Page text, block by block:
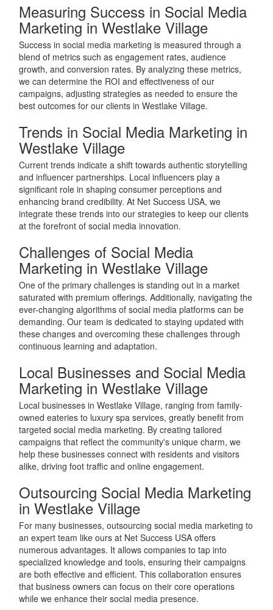
Measuring Success in Social Media
Marketing in Westlake Village
Success in social media marketing is measured through a
blend of metrics such as engagement rates, audience
growth, and conversion rates. By analyzing these metrics,
we can determine the ROI and effectiveness of our
campaigns, adjusting strategies as needed to ensure the
best outcomes for our clients in Westlake Village.
Trends in Social Media Marketing in
Westlake Village
Current trends indicate a shift towards authentic storytelling
and influencer partnerships. Local influencers play a
significant role in shaping consumer perceptions and
enhancing brand credibility. At Net Success USA, we
integrate these trends into our strategies to keep our clients
at the forefront of social media innovation.
Challenges of Social Media
Marketing in Westlake Village
One of the primary challenges is standing out in a market
saturated with premium offerings. Additionally, navigating the
ever-changing algorithms of social media platforms can be
demanding. Our team is dedicated to staying updated with
these changes and overcoming these challenges through
continuous learning and adaptation.
Local Businesses and Social Media
Marketing in Westlake Village
Local businesses in Westlake Village, ranging from family-
owned eateries to luxury spa services, greatly benefit from
targeted social media marketing. By creating tailored
campaigns that reflect the community's unique charm, we
help these businesses connect with residents and visitors
alike, driving foot traffic and online engagement.
Outsourcing Social Media Marketing
in Westlake Village
For many businesses, outsourcing social media marketing to
an expert team like ours at Net Success USA offers
numerous advantages. It allows companies to tap into
specialized knowledge and tools, ensuring their campaigns
are both effective and efficient. This collaboration ensures
that business owners can focus on their core operations
while we enhance their social media presence.